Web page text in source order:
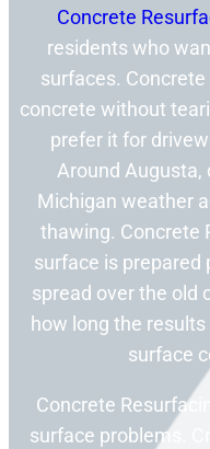
Concrete
residents who
surfaces.
concrete without
prefer it for
Around Augusta,
Michigan weather
thawing. Concrete
surface is prepared
spread over the old
how long the results
surface
Concrete
surface problems.